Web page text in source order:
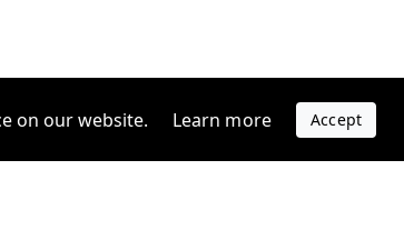
on our website. Learn more Accept